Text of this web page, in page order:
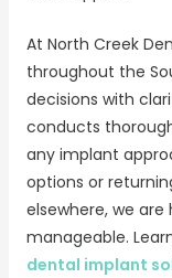
At North Creek
throughout the
decisions with
conducts
any implant
options or
elsewhere, we
manageable.
dental implant